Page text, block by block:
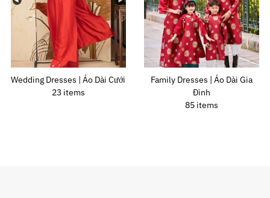
Wedding Dresses | Áo Dài Cưới
23 items
Family Dresses | Áo Dài Gia
Đình
85 items